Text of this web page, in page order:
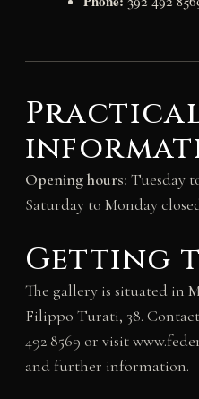
Opening hours: Tuesday
Saturday to Monday
Getting
The gallery is situated in
Filippo Turati, 38.
492 8569 or visit
and further information.